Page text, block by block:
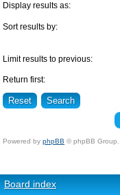
Display results as:
Sort results by:
Limit results to previous:
Return first:
Powered by phpBB © phpBB Group.
Board index